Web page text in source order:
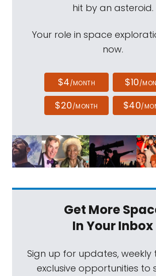
hit by an asteroid.
Your role in space
now.
$4/MONTH $10/
$20/MONTH $40/
Get More
In Your Inbox
Sign up for updates, weekly
exclusive opportunities to